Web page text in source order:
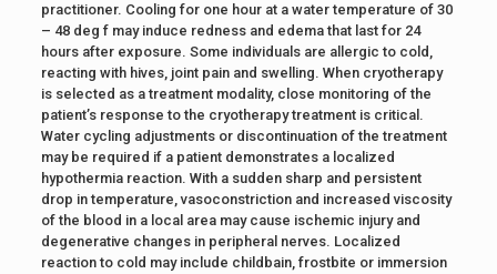
practitioner. Cooling for one hour at a water temperature of 30
– 48 deg f may induce redness and edema that last for 24
hours after exposure. Some individuals are allergic to cold,
reacting with hives, joint pain and swelling. When cryotherapy
is selected as a treatment modality, close monitoring of the
patient’s response to the cryotherapy treatment is critical.
Water cycling adjustments or discontinuation of the treatment
may be required if a patient demonstrates a localized
hypothermia reaction. With a sudden sharp and persistent
drop in temperature, vasoconstriction and increased viscosity
of the blood in a local area may cause ischemic injury and
degenerative changes in peripheral nerves. Localized
reaction to cold may include childbain, frostbite or immersion